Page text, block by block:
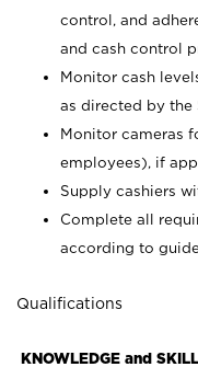
control, and
and cash control
Monitor cash
as directed by the
Monitor cameras
employees), if
Supply cashiers
Complete all
according to
Qualifications
KNOWLEDGE and